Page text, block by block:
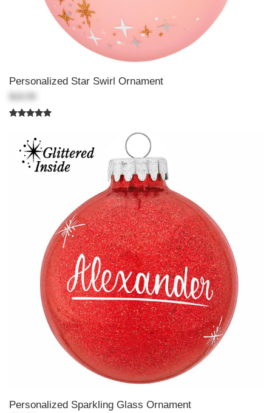
Personalized Star Swirl Ornament
Personalized Sparkling Glass Ornament